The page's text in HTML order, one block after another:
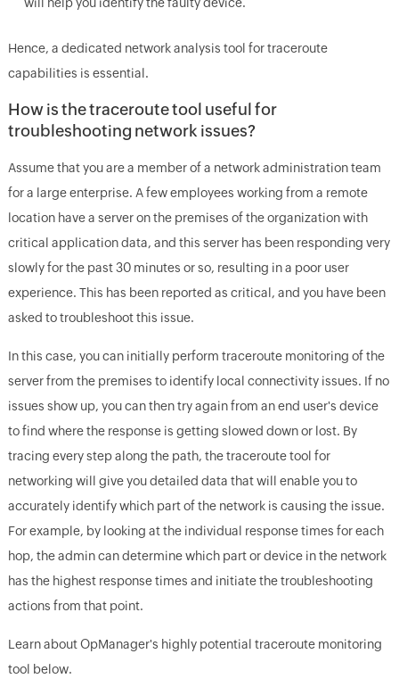
will help you identify the faulty device.
Hence, a dedicated network analysis tool for traceroute
capabilities is essential.
How is the traceroute tool useful for
troubleshooting network issues?
Assume that you are a member of a network administration team
for a large enterprise. A few employees working from a remote
location have a server on the premises of the organization with
critical application data, and this server has been responding very
slowly for the past 30 minutes or so, resulting in a poor user
experience. This has been reported as critical, and you have been
asked to troubleshoot this issue.
In this case, you can initially perform traceroute monitoring of the
server from the premises to identify local connectivity issues. If no
issues show up, you can then try again from an end user's device
to find where the response is getting slowed down or lost. By
tracing every step along the path, the traceroute tool for
networking will give you detailed data that will enable you to
accurately identify which part of the network is causing the issue.
For example, by looking at the individual response times for each
hop, the admin can determine which part or device in the network
has the highest response times and initiate the troubleshooting
actions from that point.
Learn about OpManager's highly potential traceroute monitoring
tool below.